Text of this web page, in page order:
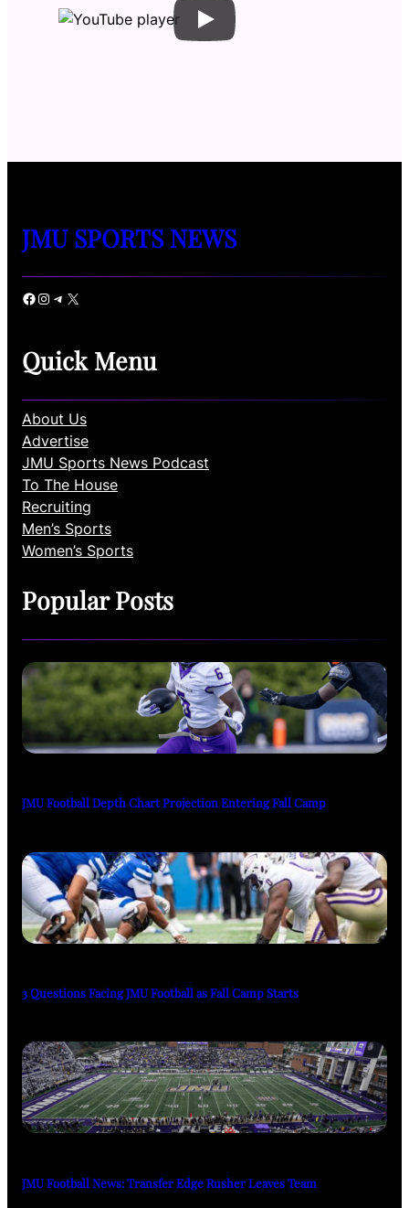
JMU SPORTS NEWS
Facebook Instagram Telegram X
Quick Menu
About Us
Advertise
JMU Sports News Podcast
To The House
Recruiting
Men’s Sports
Women’s Sports
Popular Posts
JMU Football Depth Chart Projection Entering Fall Camp
3 Questions Facing JMU Football as Fall Camp Starts
JMU Football News: Transfer Edge Rusher Leaves Team